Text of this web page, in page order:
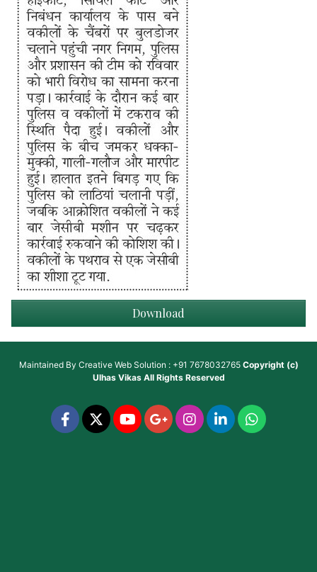
Download
Maintained By Creative Web Solution : +91 7678032765 Copyright (c)
Ulhas VikasAll Rights Reserved